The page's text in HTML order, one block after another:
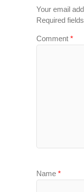
Your email
Required
Comment *
Name *